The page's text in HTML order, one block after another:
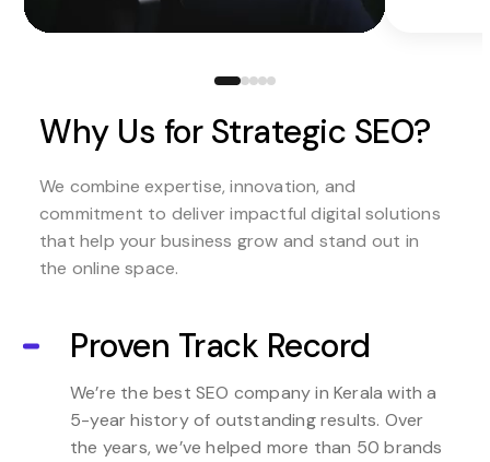
Why Us for Strategic SEO?
We combine expertise, innovation, and
commitment to deliver impactful digital solutions
that help your business grow and stand out in
the online space.
Proven Track Record
We’re the best SEO company in Kerala with a
5-year history of outstanding results. Over
the years, we’ve helped more than 50 brands